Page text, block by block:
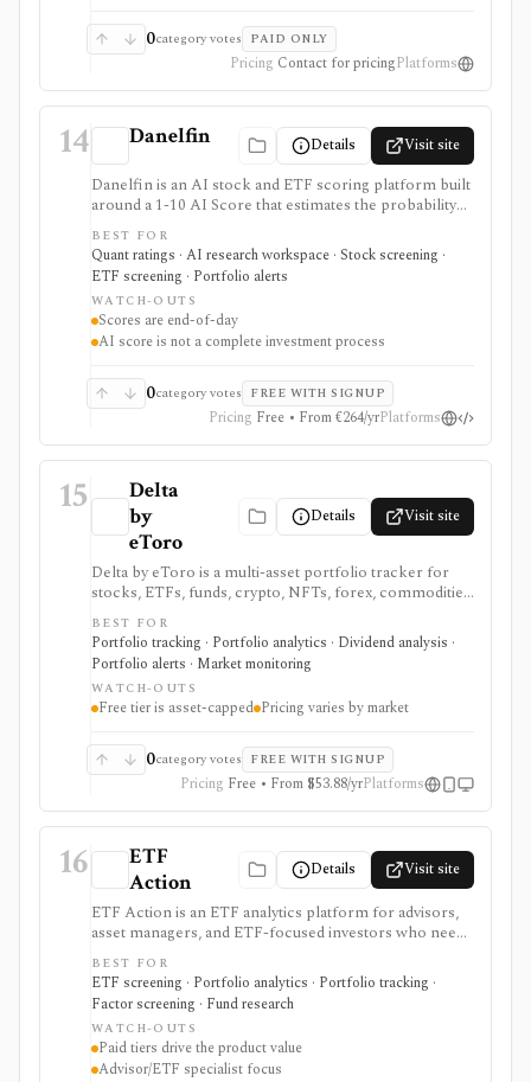
0category votes PAID ONLY
Pricing Contact for pricingPlatforms
14 Danelfin Details Visit site
Danelfin is an AI stock and ETF scoring platform built
around a 1-10 AI Score that estimates the probability
of outperforming the market over the next three
months. It serves as a ranking, screening, portfolio-
alert, and API layer for idea generation, not as a
standalone investment process.
BEST FOR
Quant ratings · AI research workspace · Stock screening ·
ETF screening · Portfolio alerts
WATCH-OUTS
Scores are end-of-day
AI score is not a complete investment process
0category votes FREE WITH SIGNUP
Pricing Free • From €264/yrPlatforms
15
Delta
by
eToro
Details Visit site
Delta by eToro is a multi-asset portfolio tracker for
stocks, ETFs, funds, crypto, NFTs, forex, commodities,
indices, brokers, exchanges, and wallets. It is useful
when you want one read-only portfolio view across
accounts and asset classes rather than another place to
trade.
BEST FOR
Portfolio tracking · Portfolio analytics · Dividend analysis ·
Portfolio alerts · Market monitoring
WATCH-OUTS
Free tier is asset-capped Pricing varies by market
0category votes FREE WITH SIGNUP
Pricing Free • From $53.88/yrPlatforms
16
ETF
Action
Details Visit site
ETF Action is an ETF analytics platform for advisors,
asset managers, and ETF-focused investors who need
classification, look-through holdings, overlap, flows,
model portfolios, 13F screening, exports, and
enterprise data workflows. It is useful when ETF
research and model construction need more depth
than a free quote page.
BEST FOR
ETF screening · Portfolio analytics · Portfolio tracking ·
Factor screening · Fund research
WATCH-OUTS
Paid tiers drive the product value
Advisor/ETF specialist focus